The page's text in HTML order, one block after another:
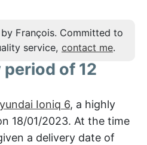
François. Committed to
service, contact me.
of 12
Ioniq 6, a highly
18/01/2023. At the time
a delivery date of